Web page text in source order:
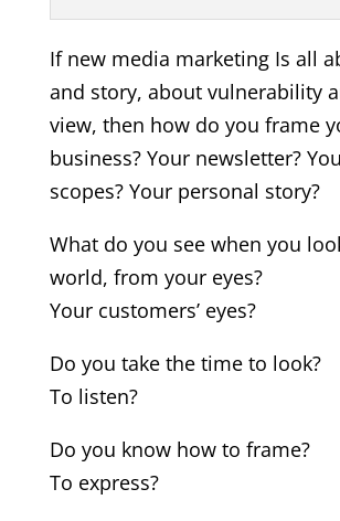
If new media marketing Is all
and story, about vulnerability
view, then how do you frame
business? Your newsletter?
scopes? Your personal story?
What do you see when you
world, from your eyes?
Your customers’ eyes?
Do you take the time to look?
To listen?
Do you know how to frame?
To express?